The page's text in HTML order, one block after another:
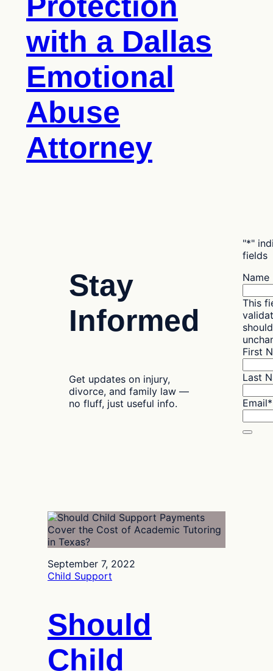
with a Dallas
Emotional
Abuse
Attorney
Stay
Informed
Get updates on injury,
divorce, and family law —
no fluff, just useful info.
"*"
fields
Name
This
First
Last
Email*
September 7, 2022
Child Support
Should
Child